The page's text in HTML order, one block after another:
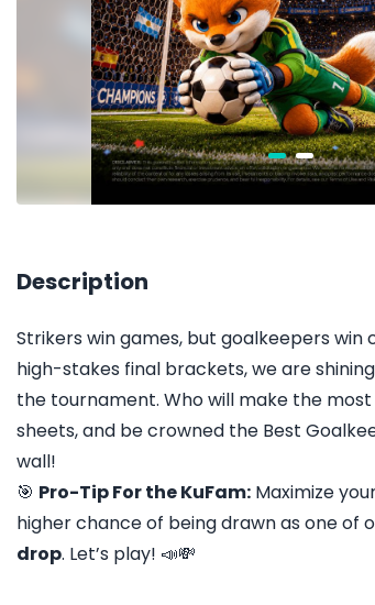
Description
Strikers win games, but goalkeepers win
high-stakes final brackets, we are
the tournament. Who will make the
sheets, and be crowned the Best
wall!
🎯 Pro-Tip For the KuFam: Maximize
higher chance of being drawn as one of
drop. Let’s play! 📣💸